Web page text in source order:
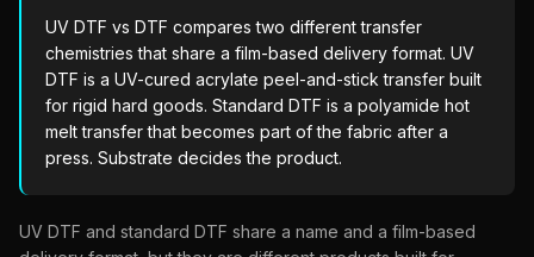
UV DTF vs DTF compares two different transfer
chemistries that share a film-based delivery format. UV
DTF is a UV-cured acrylate peel-and-stick transfer built
for rigid hard goods. Standard DTF is a polyamide hot
melt transfer that becomes part of the fabric after a
press. Substrate decides the product.
UV DTF and standard DTF share a name and a film-based